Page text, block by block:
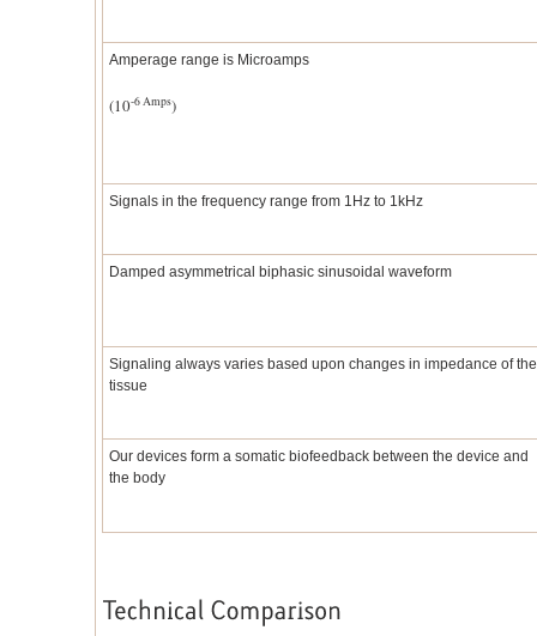
Amperage range is Microamps
(10-6 Amps)
Signals in the frequency range from 1Hz to 1kHz
Damped asymmetrical biphasic sinusoidal waveform
Signaling always varies based upon changes in impedance of the
tissue
Our devices form a somatic biofeedback between the device and
the body